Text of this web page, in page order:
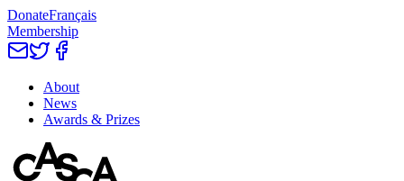
DonateFrançais
Membership
About
News
Awards & Prizes